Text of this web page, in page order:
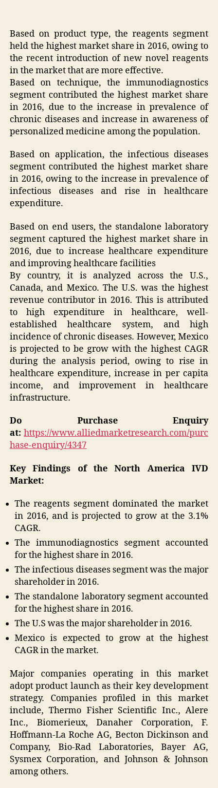
Based on product type, the reagents segment
held the highest market share in 2016, owing to
the recent introduction of new novel reagents
in the market that are more effective.
Based on technique, the immunodiagnostics
segment contributed the highest market share
in 2016, due to the increase in prevalence of
chronic diseases and increase in awareness of
personalized medicine among the population.
Based on application, the infectious diseases
segment contributed the highest market share
in 2016, owing to the increase in prevalence of
infectious diseases and rise in healthcare
expenditure.
Based on end users, the standalone laboratory
segment captured the highest market share in
2016, due to increase healthcare expenditure
and improving healthcare facilities
By country, it is analyzed across the U.S.,
Canada, and Mexico. The U.S. was the highest
revenue contributor in 2016. This is attributed
to high expenditure in healthcare, well-
established healthcare system, and high
incidence of chronic diseases. However, Mexico
is projected to be grow with the highest CAGR
during the analysis period, owing to rise in
healthcare expenditure, increase in per capita
income, and improvement in healthcare
infrastructure.
Do Purchase Enquiry
at: https://www.alliedmarketresearch.com/purc
hase-enquiry/4347
Key Findings of the North America IVD
Market:
The reagents segment dominated the market
in 2016, and is projected to grow at the 3.1%
CAGR.
The immunodiagnostics segment accounted
for the highest share in 2016.
The infectious diseases segment was the major
shareholder in 2016.
The standalone laboratory segment accounted
for the highest share in 2016.
The U.S was the major shareholder in 2016.
Mexico is expected to grow at the highest
CAGR in the market.
Major companies operating in this market
adopt product launch as their key development
strategy. Companies profiled in this market
include, Thermo Fisher Scientific Inc., Alere
Inc., Biomerieux, Danaher Corporation, F.
Hoffmann-La Roche AG, Becton Dickinson and
Company, Bio-Rad Laboratories, Bayer AG,
Sysmex Corporation, and Johnson & Johnson
among others.